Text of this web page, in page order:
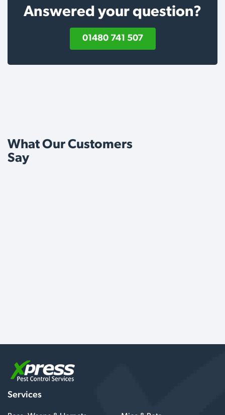
Answered your question?
01480 741 507
What Our Customers
Say
Services